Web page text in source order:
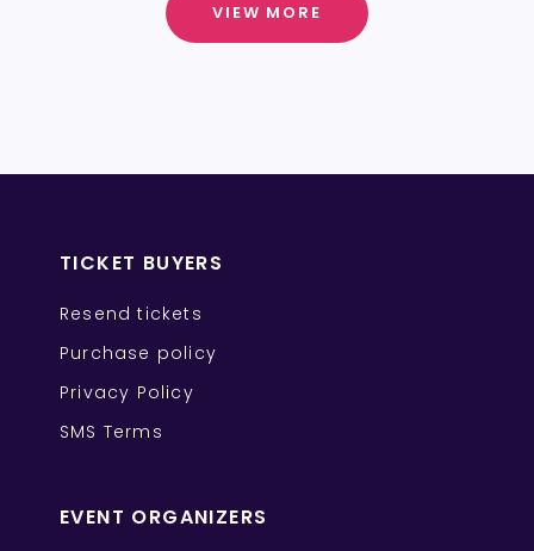
VIEW MORE
TICKET BUYERS
Resend tickets
Purchase policy
Privacy Policy
SMS Terms
EVENT ORGANIZERS